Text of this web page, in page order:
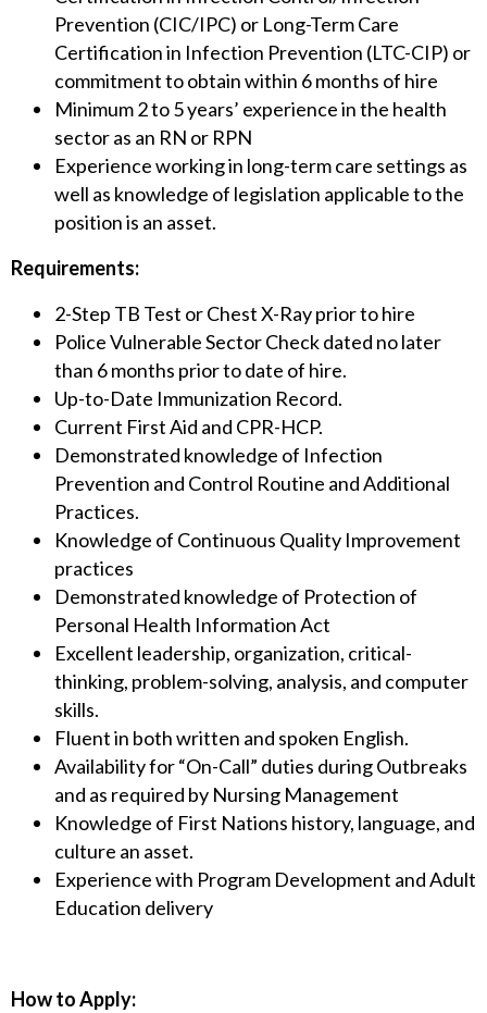
Prevention (CIC/IPC) or Long-Term Care
Certification in Infection Prevention (LTC-CIP) or
commitment to obtain within 6 months of hire
Minimum 2 to 5 years’ experience in the health
sector as an RN or RPN
Experience working in long-term care settings as
well as knowledge of legislation applicable to the
position is an asset.
Requirements:
2-Step TB Test or Chest X-Ray prior to hire
Police Vulnerable Sector Check dated no later
than 6 months prior to date of hire.
Up-to-Date Immunization Record.
Current First Aid and CPR-HCP.
Demonstrated knowledge of Infection
Prevention and Control Routine and Additional
Practices.
Knowledge of Continuous Quality Improvement
practices
Demonstrated knowledge of Protection of
Personal Health Information Act
Excellent leadership, organization, critical-
thinking, problem-solving, analysis, and computer
skills.
Fluent in both written and spoken English.
Availability for “On-Call” duties during Outbreaks
and as required by Nursing Management
Knowledge of First Nations history, language, and
culture an asset.
Experience with Program Development and Adult
Education delivery
How to Apply: